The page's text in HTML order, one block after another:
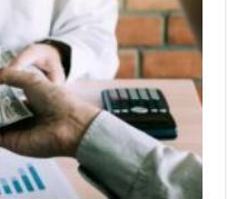
Best
Payday
Loans?
Here
Are
Some
Tips
to
Help
You
Find